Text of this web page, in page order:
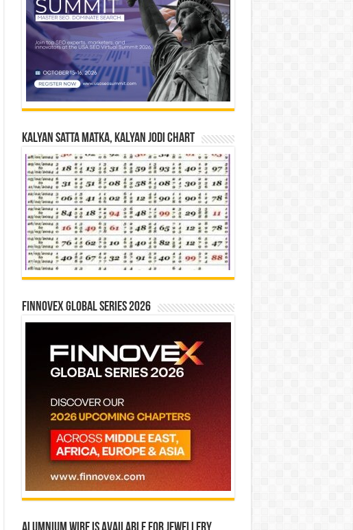
Kalyan Satta Matka, Kalyan Jodi Chart
Finnovex Global Series 2026